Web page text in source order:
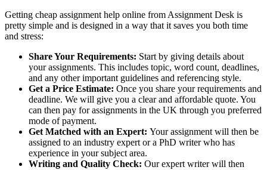
Getting cheap assignment help online from Assignment Desk is
pretty simple and is designed in a way that it saves you both time
and stress:
Share Your Requirements: Start by giving details about
your assignments. This includes topic, word count, deadlines,
and any other important guidelines and referencing style.
Get a Price Estimate: Once you share your requirements and
deadline. We will give you a clear and affordable quote. You
can then pay for assignments in the UK through you preferred
mode of payment.
Get Matched with an Expert: Your assignment will then be
assigned to an industry expert or a PhD writer who has
experience in your subject area.
Writing and Quality Check: Our expert writer will then